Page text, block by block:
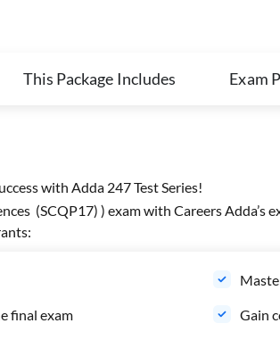
This Package Includes Exam
with Adda 247 Test Series!
(SCQP17) ) exam with Careers Adda’s
final exam Gain